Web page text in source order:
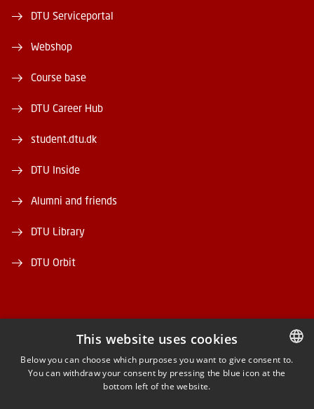
DTU Serviceportal
Webshop
Course base
DTU Career Hub
student.dtu.dk
DTU Inside
Alumni and friends
DTU Library
DTU Orbit
FACEBOOK
INSTAGRAM
DANISH
This website uses cookies
Below you can choose which purposes you want to give consent to.
You can withdraw your consent by pressing the blue icon at the
bottom left of the website.